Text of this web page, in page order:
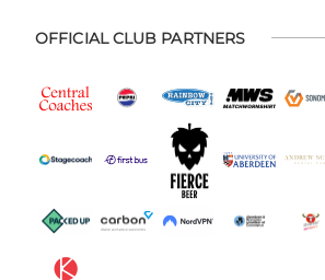
OFFICIAL CLUB PARTNERS